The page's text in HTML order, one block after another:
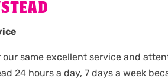
same excellent service and
24 hours a day, 7 days a week